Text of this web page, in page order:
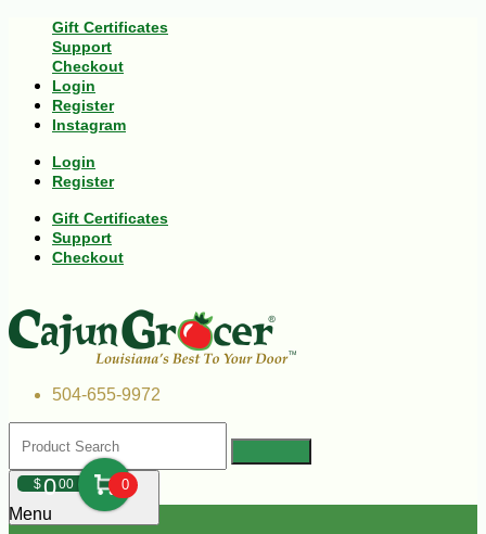
Gift Certificates
Support
Checkout
Login
Register
Instagram
Login
Register
Gift Certificates
Support
Checkout
504-655-9972
$000 0
Menu